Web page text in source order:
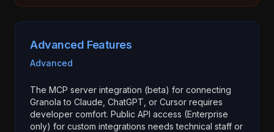
Advanced Features
Advanced
The MCP server integration (beta) for connecting
Granola to Claude, ChatGPT, or Cursor requires
developer comfort. Public API access (Enterprise
only) for custom integrations needs technical staff or